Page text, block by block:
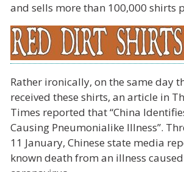
and sells more than 100,000 shirts
Rather ironically, on the same day
received these shirts, an article in
Times reported that “China
Causing Pneumonialike Illness”.
11 January, Chinese state media
known death from an illness